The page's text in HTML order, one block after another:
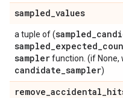
sampled_values
a tuple of (sampled_
sampled_expected_
samplerfunction. (if None,
candidate_sampler)
remove_accidental_